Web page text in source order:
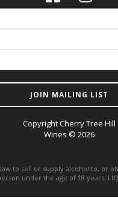
JOIN MAILING LIST
Copyright Cherry Tree Hill
Wines © 2026
to sell or supply alcohol to, or
under the age of 18 years.